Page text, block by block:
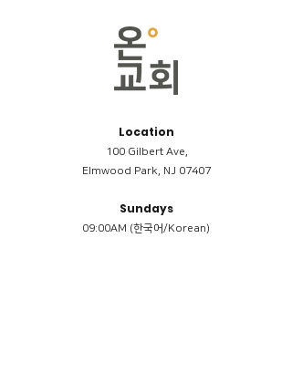
Location
100 Gilbert Ave,
Elmwood Park, NJ 07407
Sundays
09:00AM (한국어/Korean)